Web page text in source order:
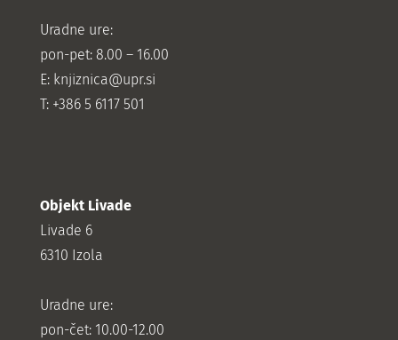
Uradne ure:
pon-pet: 8.00 – 16.00
E: knjiznica@upr.si
T: +386 5 6117 501
Objekt Livade
Livade 6
6310 Izola
Uradne ure:
pon-čet: 10.00-12.00